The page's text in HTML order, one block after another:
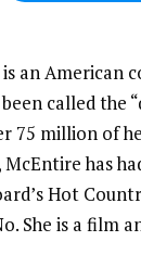
is an American
been called the
75 million of
McEntire has
Hot
She is a film